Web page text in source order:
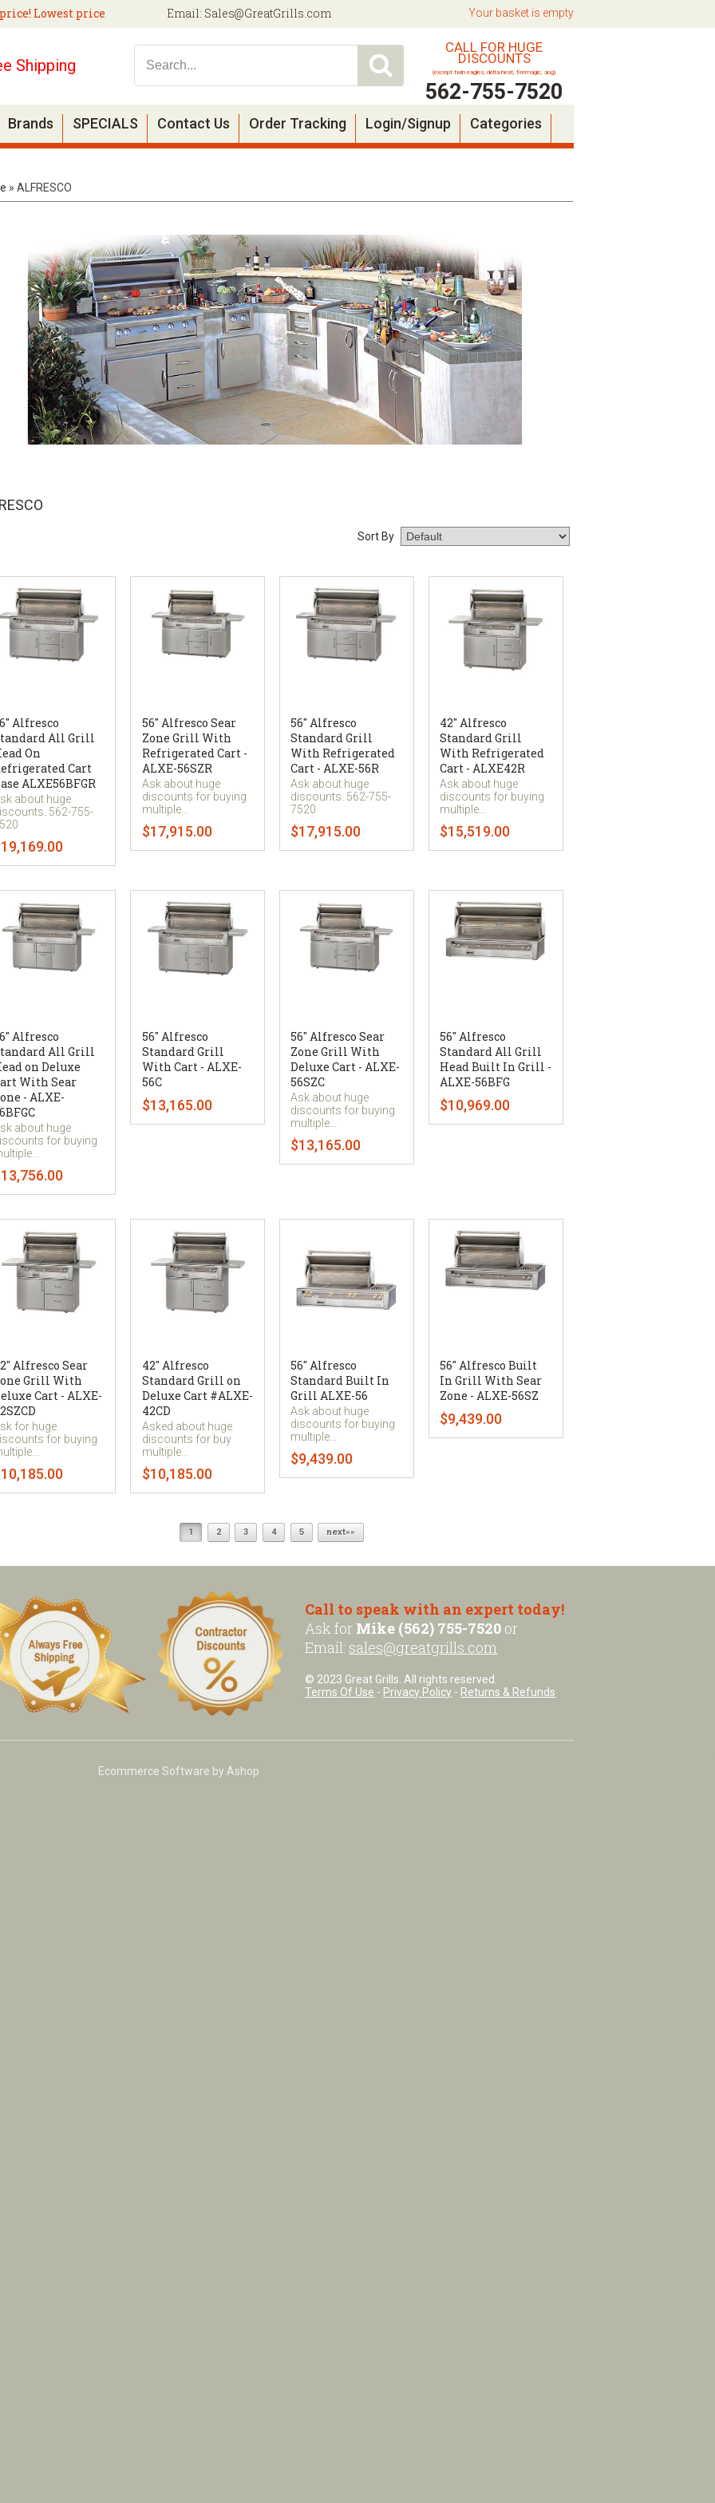
Lowest price
Email: Sales@GreatGrills.com
Shipping
CALL FOR HUGE
DISCOUNTS
(except twin eagles, delta heat, firemagic, aog)
562-755-7520
Your basket is empty
Brands SPECIALS Contact Us Order Tracking Login/Signup Categories
» ALFRESCO
Sort By
Alfresco
All Grill
On
Cart
ALXE56BFGR
about huge
562-755-
56" Alfresco Sear
Zone Grill With
Refrigerated Cart -
ALXE-56SZR
Ask about huge
discounts for buying
multiple...
$17,915.00
56" Alfresco
Standard Grill
With Refrigerated
Cart - ALXE-56R
Ask about huge
discounts. 562-755-
7520
$17,915.00
42" Alfresco
Standard Grill
With Refrigerated
Cart - ALXE42R
Ask about huge
discounts for buying
multiple...
$15,519.00
Alfresco
All Grill
on Deluxe
With Sear
- ALXE-
about huge
for buying
56" Alfresco
Standard Grill
With Cart - ALXE-
56C
$13,165.00
56" Alfresco Sear
Zone Grill With
Deluxe Cart - ALXE-
56SZC
Ask about huge
discounts for buying
multiple...
$13,165.00
56" Alfresco
Standard All Grill
Head Built In Grill -
ALXE-56BFG
$10,969.00
Alfresco Sear
Grill With
Cart - ALXE-
for huge
for buying
42" Alfresco
Standard Grill on
Deluxe Cart #ALXE-
42CD
Asked about huge
discounts for buy
multiple...
$10,185.00
56" Alfresco
Standard Built In
Grill ALXE-56
Ask about huge
discounts for buying
multiple...
$9,439.00
56" Alfresco Built
In Grill With Sear
Zone - ALXE-56SZ
$9,439.00
1 2 3 4 5 next»»
Call to speak with an expert today!
Ask for Mike (562) 755-7520 or
Email: sales@greatgrills.com
© 2023 Great Grills. All rights reserved.
Terms Of Use - Privacy Policy - Returns & Refunds
Ecommerce Software by Ashop